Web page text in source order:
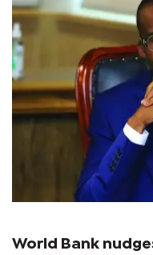
World Bank